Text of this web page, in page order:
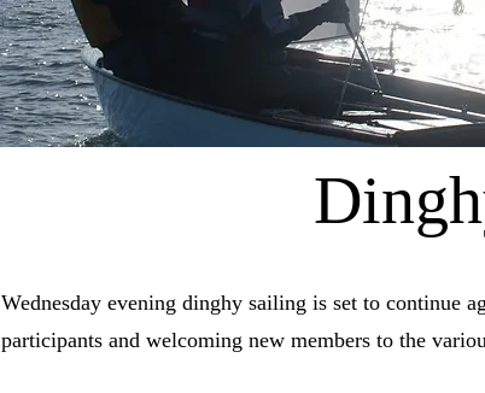
Wednesday evening dinghy sailing is set to continue
participants and welcoming new members to the